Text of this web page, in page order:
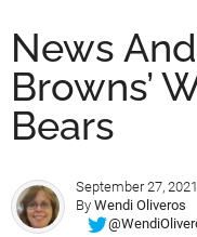
News
Browns’
Bears
September 27, 2021
By Wendi Oliveros